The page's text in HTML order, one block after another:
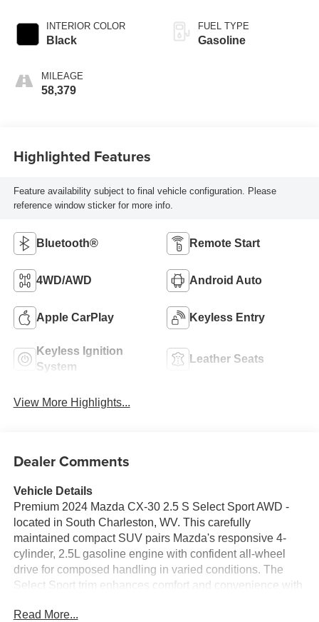
INTERIOR COLOR
Black
MILEAGE
58,379
FUEL TYPE
Gasoline
Highlighted Features
Feature availability subject to final vehicle configuration. Please
reference window sticker for more info.
Bluetooth® Remote Start
4WD/AWD Android Auto
Apple CarPlay Keyless Entry
Keyless Ignition
System
Leather Seats
View More Highlights...
Dealer Comments
Vehicle Details
Premium 2024 Mazda CX-30 2.5 S Select Sport AWD -
located in South Charleston, WV. This carefully
maintained compact SUV pairs Mazda's responsive 4-
cylinder, 2.5L gasoline engine with confident all-wheel
drive for composed handling in varied conditions. The
Select Sport trim enhances comfort and convenience with
interior finishes that elevate daily commuting and
Read More...